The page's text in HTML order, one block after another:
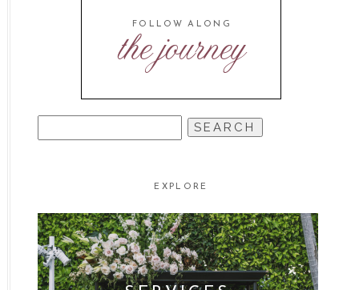
the journey
FOLLOW ALONG
FOR:
EXPLORE